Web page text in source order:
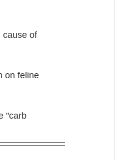
cause of
on feline
"carb